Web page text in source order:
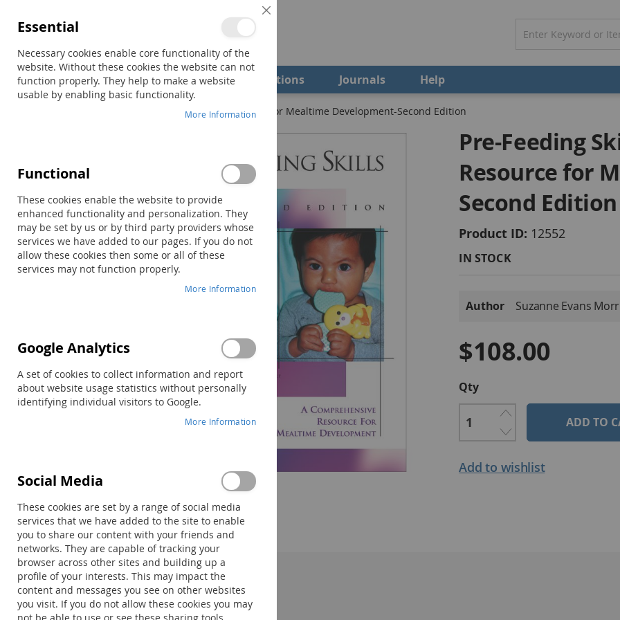
Shop Field Examiners Qualifications Journals Help
Pre-Feeding Skills: A Comprehensive Resource for Mealtime Development-Second Edition
Pre-Feeding
Resource for
Second Edition
Product ID 12552
IN STOCK
Information
Author Suzanne Evans
$108.00
Qty
ADD TO
Add to wishlist
the
end
of
the
images
gallery
Skip
the
beginning
of
the
images
gallery
Description:
Close
Essential
Necessary cookies enable core functionality of the
website. Without these cookies the website can not
function properly. They help to make a website
usable by enabling basic functionality.
More Information
Functional
These cookies enable the website to provide
enhanced functionality and personalization. They
may be set by us or by third party providers whose
services we have added to our pages. If you do not
allow these cookies then some or all of these
services may not function properly.
More Information
Google Analytics
A set of cookies to collect information and report
about website usage statistics without personally
identifying individual visitors to Google.
More Information
Social Media
These cookies are set by a range of social media
services that we have added to the site to enable
you to share our content with your friends and
networks. They are capable of tracking your
browser across other sites and building up a
profile of your interests. This may impact the
content and messages you see on other websites
you visit. If you do not allow these cookies you may